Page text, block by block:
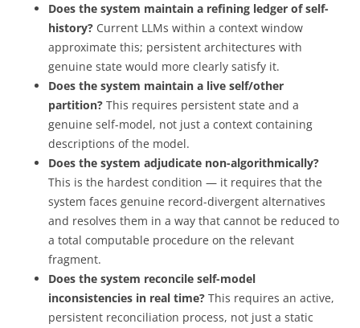
Does the system maintain a refining ledger of self-
history? Current LLMs within a context window
approximate this; persistent architectures with
genuine state would more clearly satisfy it.
Does the system maintain a live self/other
partition? This requires persistent state and a
genuine self-model, not just a context containing
descriptions of the model.
Does the system adjudicate non-algorithmically?
This is the hardest condition — it requires that the
system faces genuine record-divergent alternatives
and resolves them in a way that cannot be reduced to
a total computable procedure on the relevant
fragment.
Does the system reconcile self-model
inconsistencies in real time? This requires an active,
persistent reconciliation process, not just a static